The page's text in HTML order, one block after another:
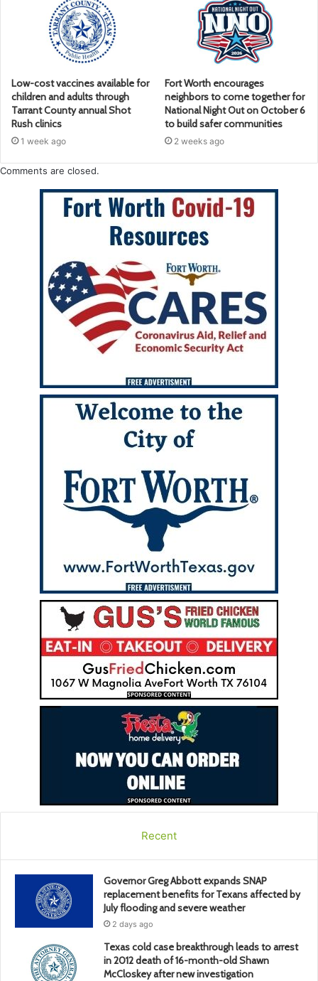
Low-cost vaccines available for
children and adults through
Tarrant County annual Shot
Rush clinics
1 week ago
Fort Worth encourages
neighbors to come together for
National Night Out on October 6
to build safer communities
2 weeks ago
Comments are closed.
Recent
Governor Greg Abbott expands SNAP
replacement benefits for Texans affected by
July flooding and severe weather
2 days ago
Texas cold case breakthrough leads to arrest
in 2012 death of 16-month-old Shawn
McCloskey after new investigation